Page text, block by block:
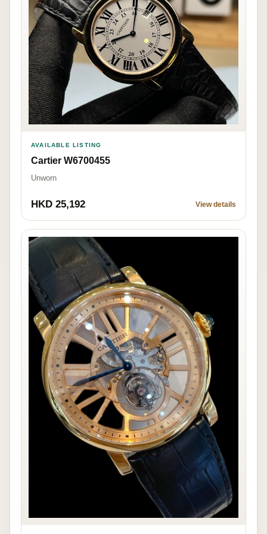
AVAILABLE LISTING
Cartier W6700455
Unworn
HKD 25,192 View details